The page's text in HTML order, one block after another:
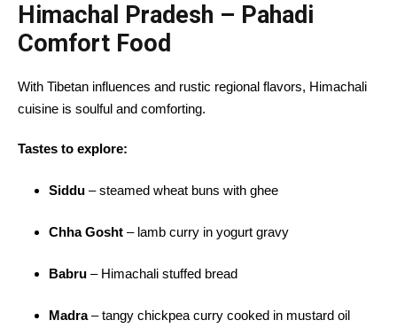
Himachal Pradesh – Pahadi
Comfort Food
With Tibetan influences and rustic regional flavors, Himachali
cuisine is soulful and comforting.
Tastes to explore:
Siddu – steamed wheat buns with ghee
Chha Gosht – lamb curry in yogurt gravy
Babru – Himachali stuffed bread
Madra– tangy chickpea curry cooked in mustard oil